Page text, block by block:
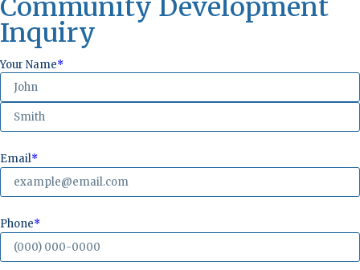
Community Development
Inquiry
Your Name*
Email*
Phone*